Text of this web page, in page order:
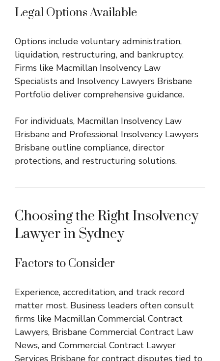
Legal Options Available
Options include voluntary administration,
liquidation, restructuring, and bankruptcy.
Firms like Macmillan Insolvency Law
Specialists and Insolvency Lawyers Brisbane
Portfolio deliver comprehensive guidance.
For individuals, Macmillan Insolvency Law
Brisbane and Professional Insolvency Lawyers
Brisbane outline compliance, director
protections, and restructuring solutions.
Choosing the Right Insolvency
Lawyer in Sydney
Factors to Consider
Experience, accreditation, and track record
matter most. Business leaders often consult
firms like Macmillan Commercial Contract
Lawyers, Brisbane Commercial Contract Law
News, and Commercial Contract Lawyer
Services Brisbane for contract disputes tied to